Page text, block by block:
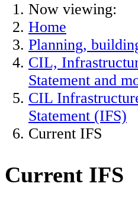
Now viewing:
Home
Planning,
CIL,
Statement and
CIL
Statement (IFS)
Current IFS
Current IFS